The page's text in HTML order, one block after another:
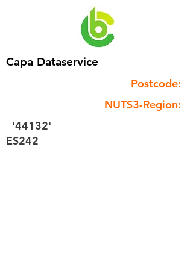
Capa Dataservice
Postcode:
NUTS3-Region:
'44132'
ES242